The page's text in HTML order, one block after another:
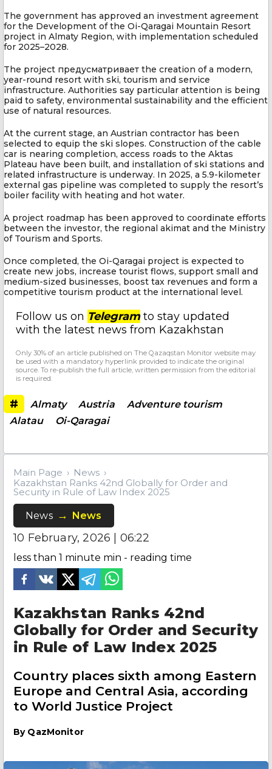
The government has approved an investment agreement
for the Development of the Oi-Qaragai Mountain Resort
project in Almaty Region, with implementation scheduled
for 2025–2028.
The project предусматривает the creation of a modern,
year-round resort with ski, tourism and service
infrastructure. Authorities say particular attention is being
paid to safety, environmental sustainability and the efficient
use of natural resources.
At the current stage, an Austrian contractor has been
selected to equip the ski slopes. Construction of the cable
car is nearing completion, access roads to the Aktas
Plateau have been built, and installation of ski stations and
related infrastructure is underway. In 2025, a 5.9-kilometer
external gas pipeline was completed to supply the resort’s
boiler facility with heating and hot water.
A project roadmap has been approved to coordinate efforts
between the investor, the regional akimat and the Ministry
of Tourism and Sports.
Once completed, the Oi-Qaragai project is expected to
create new jobs, increase tourist flows, support small and
medium-sized businesses, boost tax revenues and form a
competitive tourism product at the international level.
Follow us on Telegramto stay updated
with the latest news from Kazakhstan
Only 30% of an article published on The Qazaqstan Monitor website may
be used with a mandatory hyperlink provided to indicate the original
source. To re-publish the full article, written permission from the editorial
is required.
# Almaty Austria
Adventure tourism
Alatau
Oi-Qaragai
Main Page
News
Kazakhstan Ranks 42nd Globally for Order and
Security in Rule of Law Index 2025
News News
10 February, 2026 | 06:22
less than 1 minute min - reading time
Kazakhstan Ranks 42nd
Globally for Order and Security
in Rule of Law Index 2025
Country places sixth among Eastern
Europe and Central Asia, according
to World Justice Project
By QazMonitor